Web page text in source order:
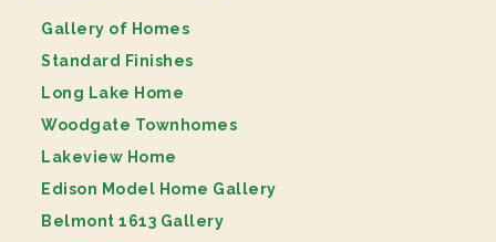
Gallery of Homes
Standard Finishes
Long Lake Home
Woodgate Townhomes
Lakeview Home
Edison Model Home Gallery
Belmont 1613 Gallery